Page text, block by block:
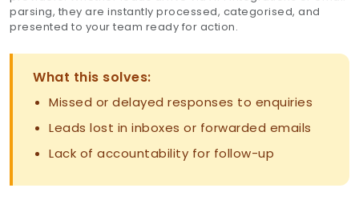
parsing, they are instantly processed, categorised, and
presented to your team ready for action.
What this solves:
Missed or delayed responses to enquiries
Leads lost in inboxes or forwarded emails
Lack of accountability for follow-up